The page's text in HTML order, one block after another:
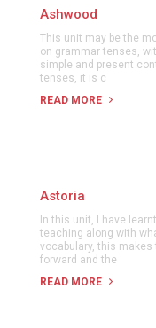
Ashwood
This unit may be the
on grammar tenses,
simple and present
tenses, it is c
READ MORE
Astoria
In this unit, I have
teaching along with
vocabulary, this
forward and the
READ MORE